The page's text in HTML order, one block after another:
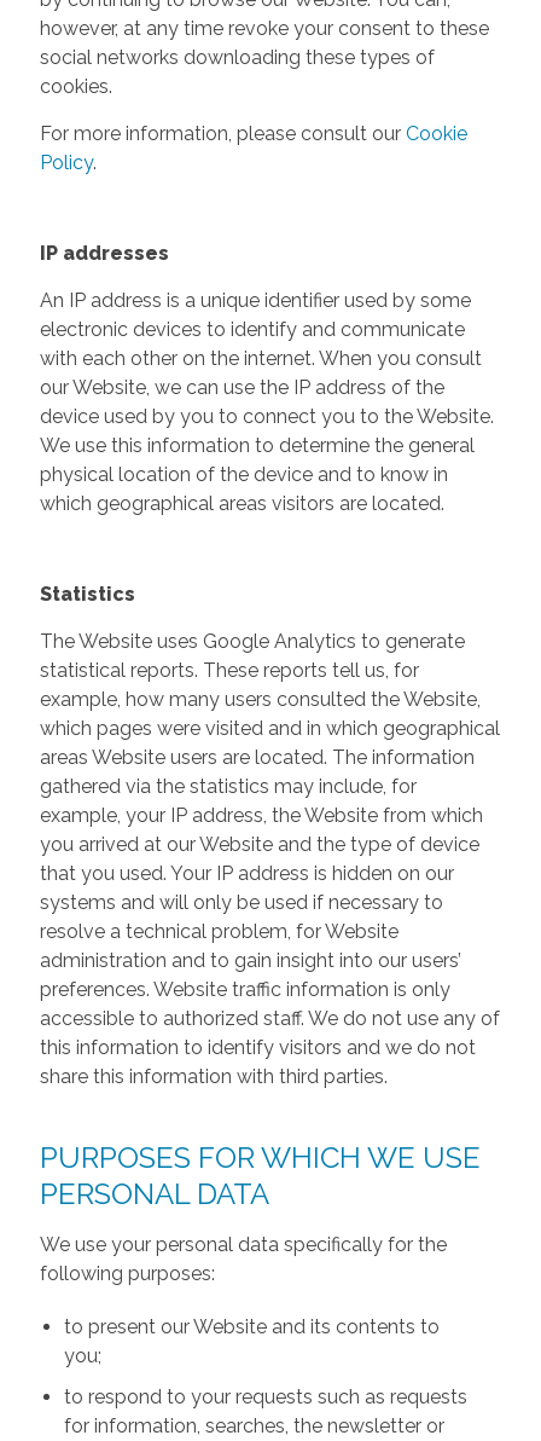
however, at any time revoke your consent to these
social networks downloading these types of
cookies.
For more information, please consult our Cookie
Policy.
IP addresses
An IP address is a unique identifier used by some
electronic devices to identify and communicate
with each other on the internet. When you consult
our Website, we can use the IP address of the
device used by you to connect you to the Website.
We use this information to determine the general
physical location of the device and to know in
which geographical areas visitors are located.
Statistics
The Website uses Google Analytics to generate
statistical reports. These reports tell us, for
example, how many users consulted the Website,
which pages were visited and in which geographical
areas Website users are located. The information
gathered via the statistics may include, for
example, your IP address, the Website from which
you arrived at our Website and the type of device
that you used. Your IP address is hidden on our
systems and will only be used if necessary to
resolve a technical problem, for Website
administration and to gain insight into our users’
preferences. Website traffic information is only
accessible to authorized staff. We do not use any of
this information to identify visitors and we do not
share this information with third parties.
PURPOSES FOR WHICH WE USE
PERSONAL DATA
We use your personal data specifically for the
following purposes:
to present our Website and its contents to
you;
to respond to your requests such as requests
for information, searches, the newsletter or